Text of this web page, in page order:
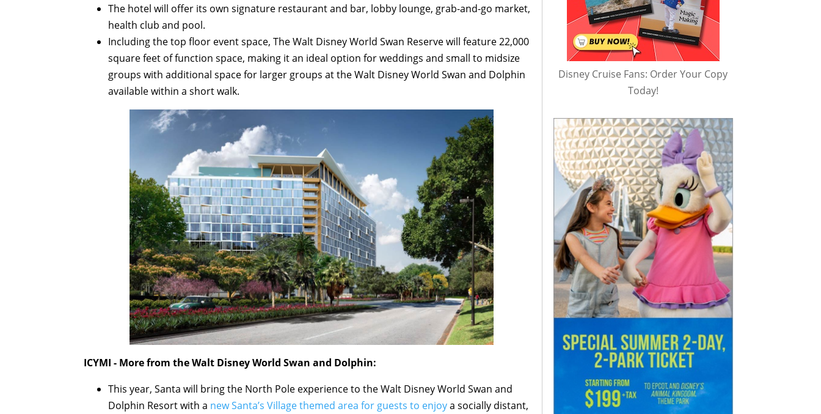
The hotel will offer its own signature restaurant and bar, lobby lounge, grab-and-go market,
health club and pool.
Including the top floor event space, The Walt Disney World Swan Reserve will feature 22,000
square feet of function space, making it an ideal option for weddings and small to midsize
groups with additional space for larger groups at the Walt Disney World Swan and Dolphin
available within a short walk.
ICYMI - More from the Walt Disney World Swan and Dolphin:
This year, Santa will bring the North Pole experience to the Walt Disney World Swan and
Dolphin Resort with a new Santa’s Village themed area for guests to enjoya socially distant,
Disney Cruise Fans: Order Your Copy
Today!